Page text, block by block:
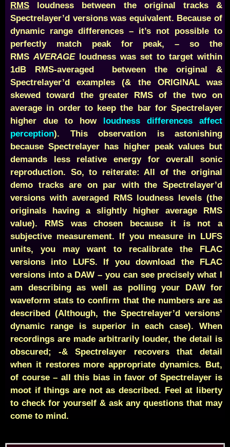
RMS loudness between the original tracks &
Spectrelayer’d versions was equivalent. Because of
dynamic range differences – it’s not possible to
perfectly match peak for peak, – so the
RMSAVERAGEloudness was set to target within
1dB RMS-averaged between the original &
Spectrelayer’d examples (& the ORIGINAL was
skewed toward the greater RMS of the two on
average in order to keep the bar for Spectrelayer
higher due to how
loudness differences affect
perception).
This observation is astonishing
because Spectrelayer has higher peak values but
demands less relative energy for overall sonic
reproduction. So, to reiterate: All of the original
demo tracks are on par with the Spectrelayer’d
versions with averaged RMS loudness levels (the
originals having a slightly higher average RMS
value). RMS was chosen because it is not a
subjective measurement. If you measure in LUFS
units, you may want to recalibrate the FLAC
versions into LUFS. If you download the FLAC
versions into a DAW – you can see precisely what I
am describing as well as polling your DAW for
waveform stats to confirm that the numbers are as
described (Although, the Spectrelayer’d versions’
dynamic range is superior in each case). When
recordings are made arbitrarily louder, the detail is
obscured; -& Spectrelayer recovers that detail
when it restores more appropriate dynamics. But,
of course – all this bias in favor of Spectrelayer is
moot if things are not as described. Feel at liberty
to check for yourself & ask any questions that may
come to mind.